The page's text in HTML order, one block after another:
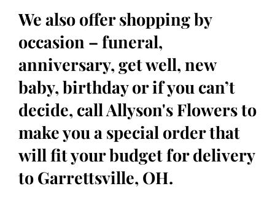
We also offer shopping by
occasion – funeral,
anniversary, get well, new
baby, birthday or if you can’t
decide, call Allyson's Flowers to
make you a special order that
will fit your budget for delivery
to Garrettsville, OH.